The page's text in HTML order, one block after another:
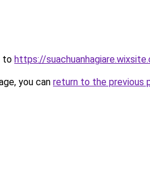
to https://
you can return to the previous